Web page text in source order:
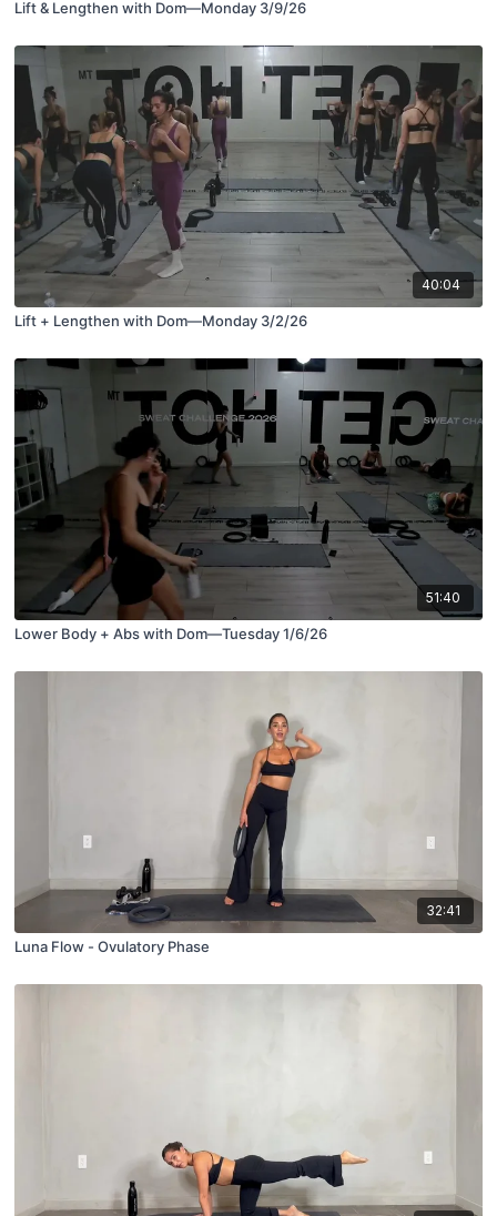
Lift & Lengthen with Dom—Monday 3/9/26
40:04
Lift + Lengthen with Dom—Monday 3/2/26
51:40
Lower Body + Abs with Dom—Tuesday 1/6/26
32:41
Luna Flow - Ovulatory Phase